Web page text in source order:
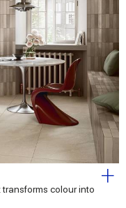
colour into